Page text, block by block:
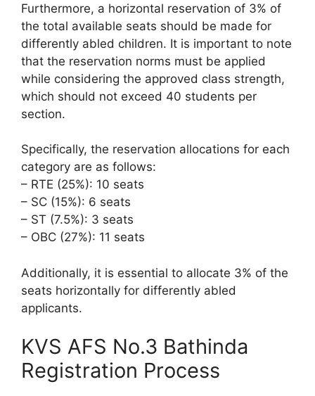
Furthermore, a horizontal reservation of 3% of
the total available seats should be made for
differently abled children. It is important to note
that the reservation norms must be applied
while considering the approved class strength,
which should not exceed 40 students per
section.
Specifically, the reservation allocations for each
category are as follows:
– RTE (25%): 10 seats
– SC (15%): 6 seats
– ST (7.5%): 3 seats
– OBC (27%): 11 seats
Additionally, it is essential to allocate 3% of the
seats horizontally for differently abled
applicants.
KVS AFS No.3 Bathinda
Registration Process